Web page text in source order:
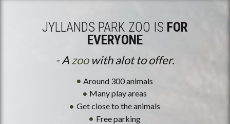
JYLLANDS PARK ZOO IS FOR
EVERYONE
- Azoowith alot to offer.
Around 300 animals
Many play areas
Get close to the animals
Free parking